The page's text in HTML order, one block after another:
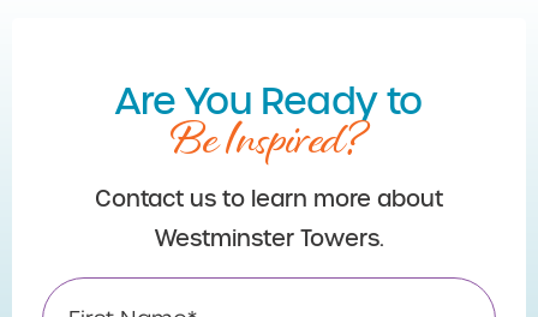
Are You Ready to
Be Inspired?
Contact us to learn more about
Westminster Towers.